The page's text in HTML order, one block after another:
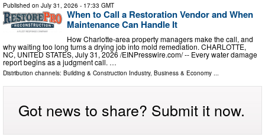
Published on July 31, 2026 - 17:33 GMT
When to Call a Restoration Vendor and When
Maintenance Can Handle It
How Charlotte-area property managers make the call, and
why waiting too long turns a drying job into mold remediation. CHARLOTTE,
NC, UNITED STATES, July 31, 2026 /⁨EINPresswire.com⁩/ -- Every water damage
report begins as a judgment call. …
Distribution channels: Building & Construction Industry, Business & Economy ...
Got news to share? Submit it now.